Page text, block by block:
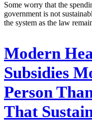
Some worry that the
government is not
the system as the law
Modern
Subsidies
Person
That